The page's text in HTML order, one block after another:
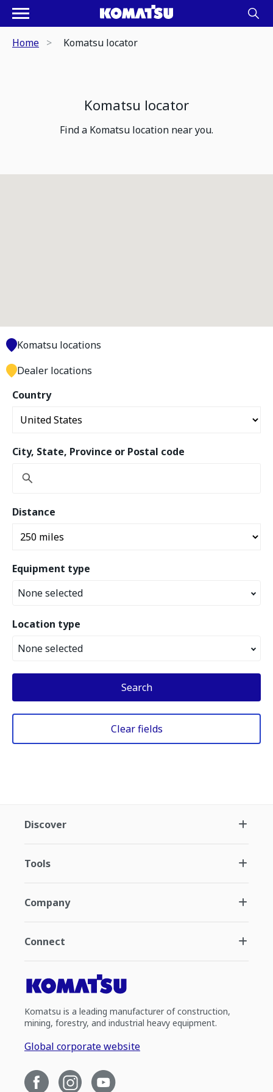
Home Komatsu locator
Komatsu locator
Find a Komatsu location near you.
Country
City, State, Province or Postal code
Distance
Equipment type
None selected
Location type
None selected
Search
Clear fields
Komatsu locations
Dealer locations
Discover
Tools
Company
Connect
Komatsu is a leading manufacturer of construction,
mining, forestry, and industrial heavy equipment.
Global corporate website